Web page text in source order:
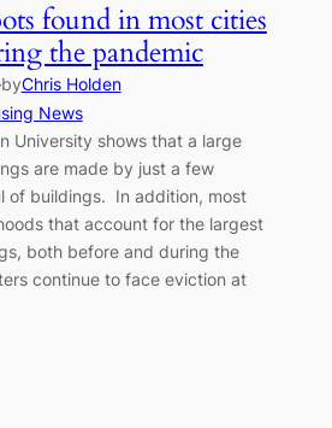
found in most cities
the pandemic
byChris Holden
News
University shows that a large
are made by just a few
of buildings. In addition, most
that account for the largest
both before and during the
continue to face eviction at